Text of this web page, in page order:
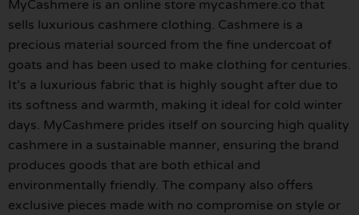
MyCashmere is an online store mycashmere.co that
sells luxurious cashmere clothing. Cashmere is a
precious material sourced from the fine undercoat of
goats and has been used to make clothing for centuries.
It’s a luxurious fabric that is highly sought after due to
its softness and warmth, making it ideal for cold winter
days. MyCashmere prides itself on sourcing high quality
cashmere in a sustainable manner, ensuring the brand
produces goods that are both ethical and
environmentally friendly. The company also offers
exclusive pieces made with no compromise on style or